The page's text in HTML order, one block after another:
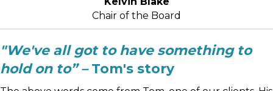
Chair of the Board
"We've all got to have something to
hold on to” –Tom's story